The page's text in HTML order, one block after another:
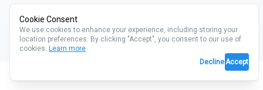
Cookie Consent
We use cookies to enhance your experience, including storing your
location preferences. By clicking "Accept", you consent to our use of
cookies. Learn more
DeclineAccept